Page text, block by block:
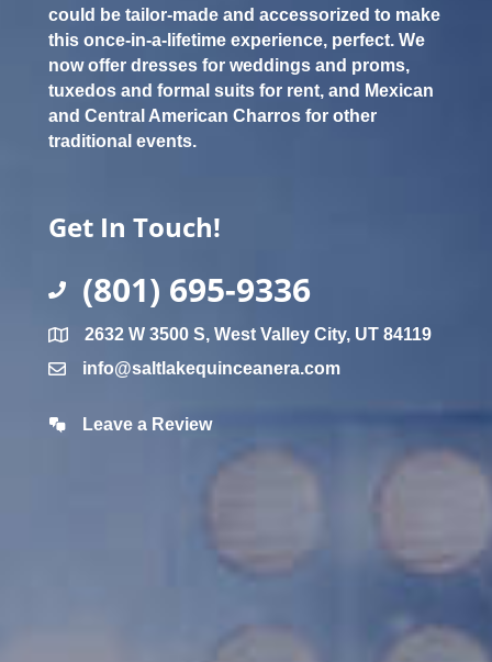
could be tailor-made and accessorized to make
this once-in-a-lifetime experience, perfect. We
now offer dresses for weddings and proms,
tuxedos and formal suits for rent, and Mexican
and Central American Charros for other
traditional events.
Get In Touch!
(801) 695-9336
2632 W 3500 S, West Valley City, UT 84119
info@saltlakequinceanera.com
Leave a Review